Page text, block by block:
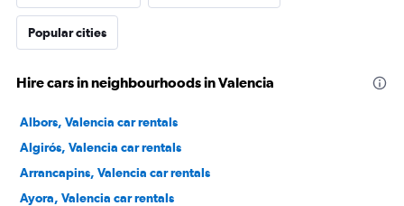
Popular cities
Hire cars in neighbourhoods in Valencia
Albors, Valencia car rentals
Algirós, Valencia car rentals
Arrancapins, Valencia car rentals
Ayora, Valencia car rentals